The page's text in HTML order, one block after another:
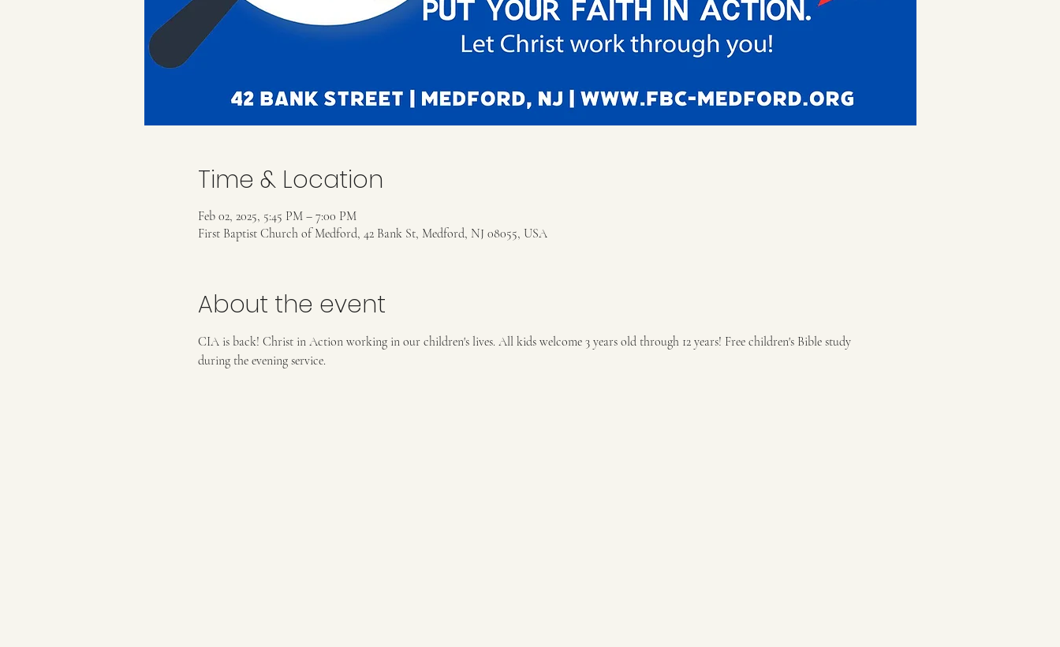
Time & Location
Feb 02, 2025, 5:45 PM – 7:00 PM
First Baptist Church of Medford, 42 Bank St, Medford, NJ 08055, USA
About the event
CIA is back! Christ in Action working in our children's lives. All kids welcome 3 years old through 12 years! Free children's Bible study
during the evening service.